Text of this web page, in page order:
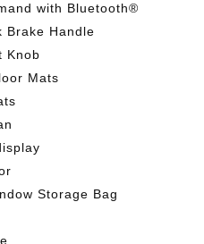
with Bluetooth®
Brake Handle
Knob
Mats
Storage Bag